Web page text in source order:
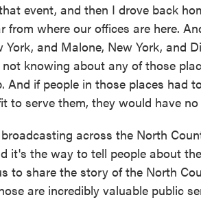
event, and then I drove back
from where our offices are here.
York, and Malone, New York, and
knowing about any of those
And if people in those places had
to serve them, they would have
across the North
it's the way to tell people about
to share the story of the North
are incredibly valuable public